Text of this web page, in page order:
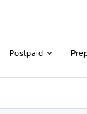
Postpaid